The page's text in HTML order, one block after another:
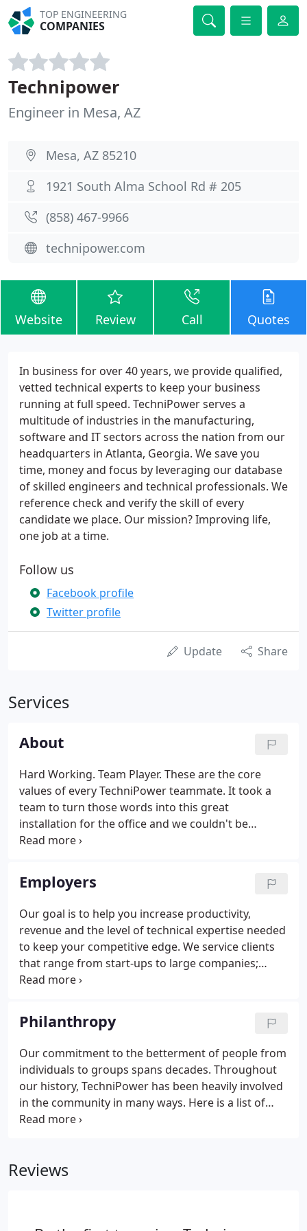
TOP ENGINEERING
COMPANIES
Technipower
Engineer in Mesa, AZ
Mesa, AZ 85210
1921 South Alma School Rd # 205
(858) 467-9966
technipower.com
Website Review Call Quotes
In business for over 40 years, we provide qualified,
vetted technical experts to keep your business
running at full speed. TechniPower serves a
multitude of industries in the manufacturing,
software and IT sectors across the nation from our
headquarters in Atlanta, Georgia. We save you
time, money and focus by leveraging our database
of skilled engineers and technical professionals. We
reference check and verify the skill of every
candidate we place. Our mission? Improving life,
one job at a time.
Follow us
Facebook profile
Twitter profile
Update Share
Services
About
Hard Working. Team Player. These are the core
values of every TechniPower teammate. It took a
team to turn those words into this great
installation for the office and we couldn't be
happier with the final project. Thanks to Mike
Jim Tardif of Signs of Significance for the
fabrication and installation work.
Employers
Our goal is to help you increase productivity,
revenue and the level of technical expertise needed
to keep your competitive edge. We service clients
that range from start-ups to large companies;
service industries to manufacturing and OEM's
unemployment numbers, finding skilled qualified
technical experts is becoming increasingly difficult
for hiring managers.
Philanthropy
Our commitment to the betterment of people from
individuals to groups spans decades. Throughout
our history, TechniPower has been heavily involved
in the community in many ways. Here is a list of
some of the major organizations that TechniPower
trip to Disney World.
Reviews